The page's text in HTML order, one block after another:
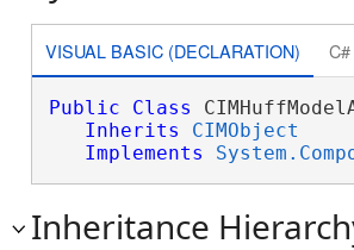
VISUAL BASIC (DECLARATION) C#
Public Class
Inherits
CIMObject
Implements
Inheritance